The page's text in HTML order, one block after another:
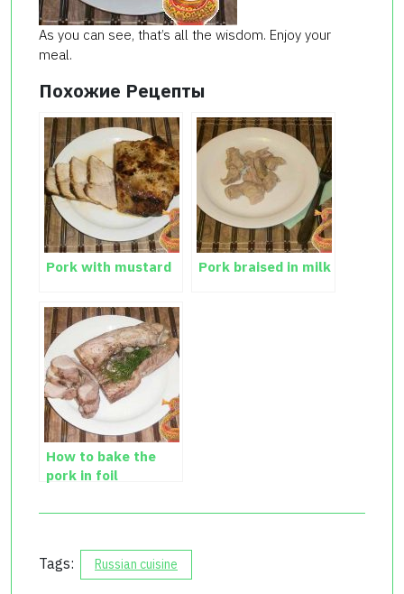
As you can see, that’s all the wisdom. Enjoy your
meal.
Похожие Рецепты
Pork with mustard Pork braised in milk
How to bake the
pork in foil
Tags: Russian cuisine